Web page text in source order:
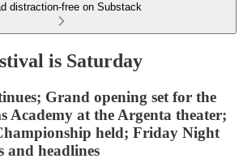
distraction-free on Substack
is Saturday
Grand opening set for the
Academy at the Argenta theater;
held; Friday Night
and headlines